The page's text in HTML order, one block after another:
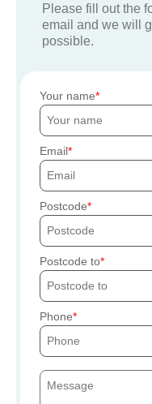
Please fill out the
email and we will
possible.
Your name
Email
Postcode
Postcode to
Phone